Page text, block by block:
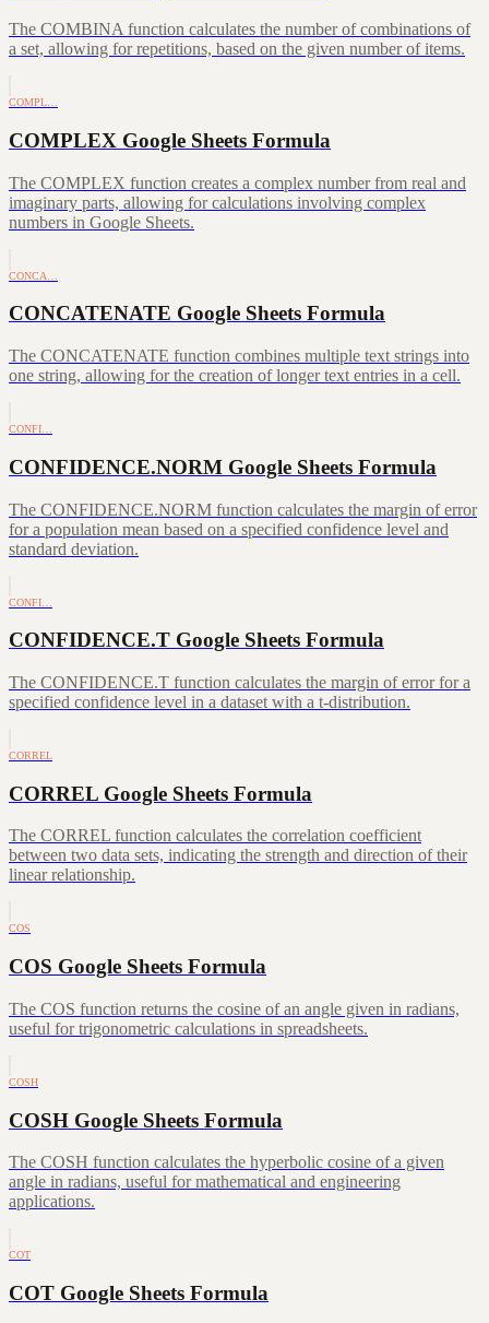
The COMBINA function calculates the number of combinations of
a set, allowing for repetitions, based on the given number of items.
COMPL…
COMPLEX Google Sheets Formula
The COMPLEX function creates a complex number from real and
imaginary parts, allowing for calculations involving complex
numbers in Google Sheets.
CONCA…
CONCATENATE Google Sheets Formula
The CONCATENATE function combines multiple text strings into
one string, allowing for the creation of longer text entries in a cell.
CONFI…
CONFIDENCE.NORM Google Sheets Formula
The CONFIDENCE.NORM function calculates the margin of error
for a population mean based on a specified confidence level and
standard deviation.
CONFI…
CONFIDENCE.T Google Sheets Formula
The CONFIDENCE.T function calculates the margin of error for a
specified confidence level in a dataset with a t-distribution.
CORREL
CORREL Google Sheets Formula
The CORREL function calculates the correlation coefficient
between two data sets, indicating the strength and direction of their
linear relationship.
COS
COS Google Sheets Formula
The COS function returns the cosine of an angle given in radians,
useful for trigonometric calculations in spreadsheets.
COSH
COSH Google Sheets Formula
The COSH function calculates the hyperbolic cosine of a given
angle in radians, useful for mathematical and engineering
applications.
COT
COT Google Sheets Formula